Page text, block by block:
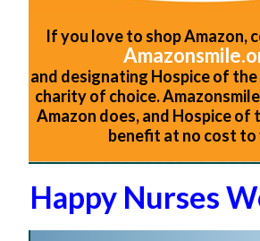
If you love to shop Amazon,
and designating Hospice of
charity of choice.
Amazon does, and Hospice of
benefit at no cost to
Happy Nurses